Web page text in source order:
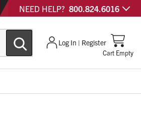
NEED HELP? 800.824.6016
Log In | Register
Cart Empty